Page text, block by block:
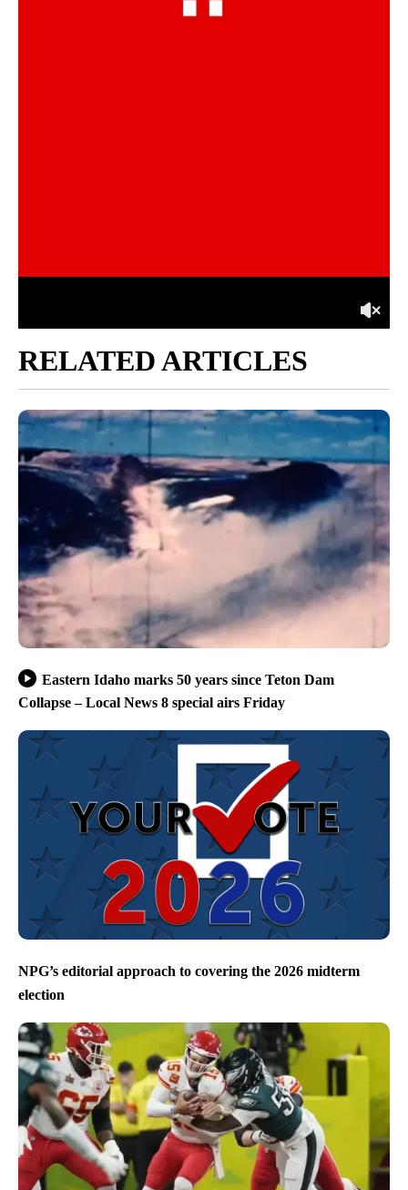
RELATED ARTICLES
Eastern Idaho marks 50 years since Teton Dam
Collapse – Local News 8 special airs Friday
NPG’s editorial approach to covering the 2026 midterm
election